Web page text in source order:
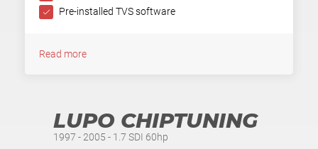
Pre-installed TVS software
Read more
LUPO CHIPTUNING
1997 - 2005 - 1.7 SDI 60hp